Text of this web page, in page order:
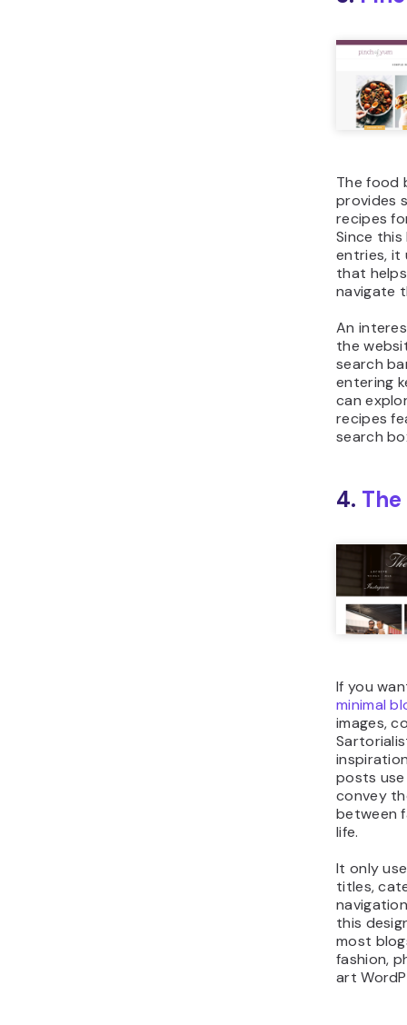
The food
provides
recipes
Since
entries, it
that
navigate
An
the
search
entering
can
recipes
search
4.
If you
minimal
images,
posts
convey
between
life.
It only
titles,
this
most
fashion,
art